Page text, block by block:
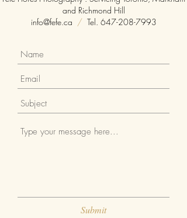
and Richmond Hill
info@fefe.ca /Tel. 647-208-7993
Submit